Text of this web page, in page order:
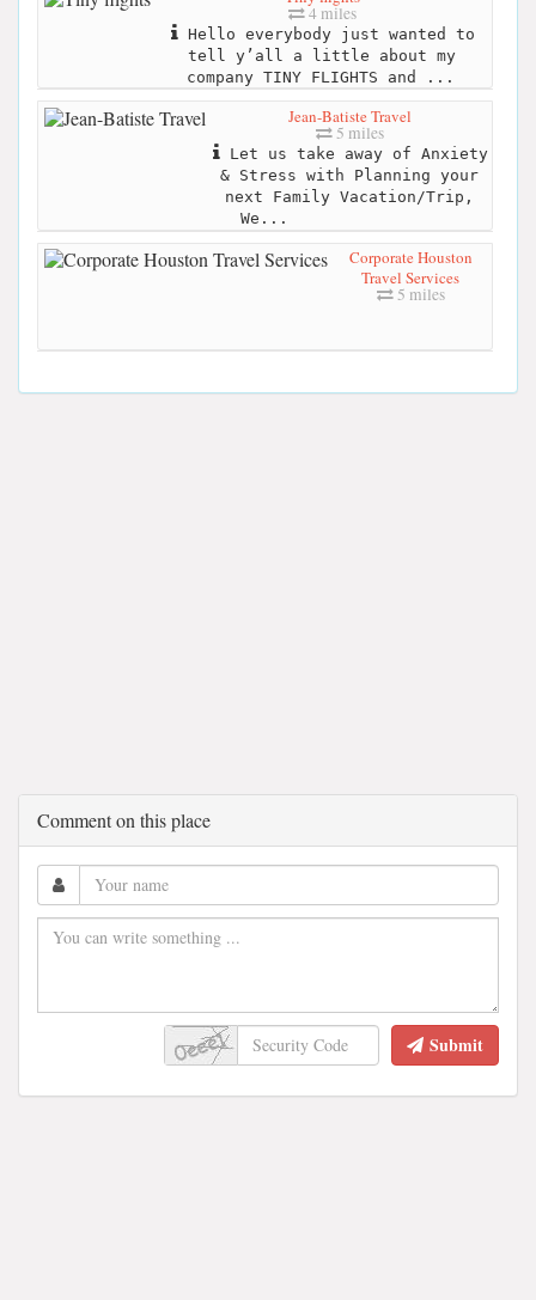
4 miles
Hello everybody just wanted to
tell y’all a little about my
company TINY FLIGHTS and ...
Jean-Batiste Travel
5 miles
Let us take away of Anxiety
& Stress with Planning your
next Family Vacation/Trip,
We...
Corporate Houston
Travel Services
5 miles
Comment on this place
Submit